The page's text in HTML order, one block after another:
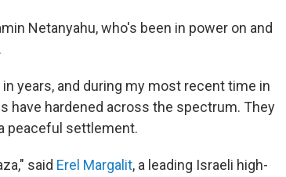
Netanyahu, who's been in power on and
years, and during my most recent time in
have hardened across the spectrum. They
peaceful settlement.
said Erel Margalit, a leading Israeli high-